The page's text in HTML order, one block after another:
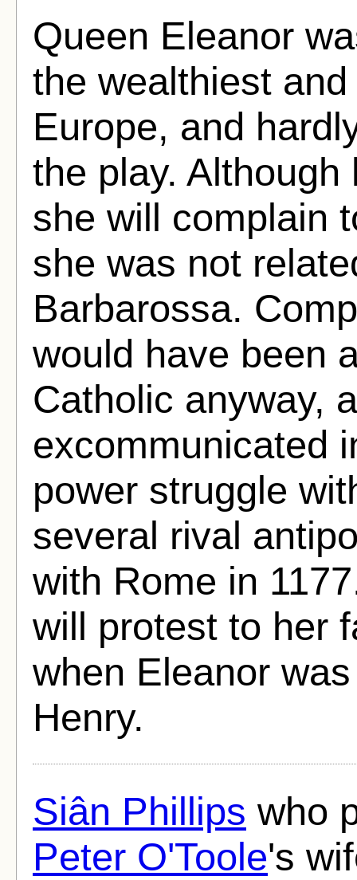
Queen Eleanor
the wealthiest
Europe, and
the play.
she will complain
she was not
Barbarossa.
would have been
Catholic anyway,
excommunicated
power struggle
several rival
with Rome in
will protest to her
when Eleanor
Henry.
Siân Phillips who
Peter O'Toole's